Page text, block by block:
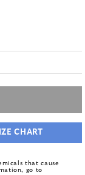
CHART
that cause
go to